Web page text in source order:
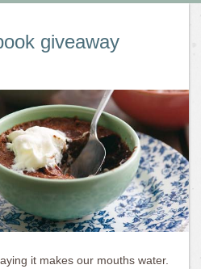
giveaway
it makes our mouths water.